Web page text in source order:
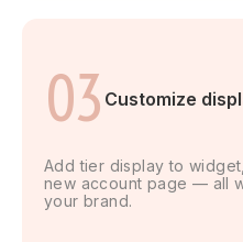
03 Customize
Add tier display to
new account page — all
your brand.